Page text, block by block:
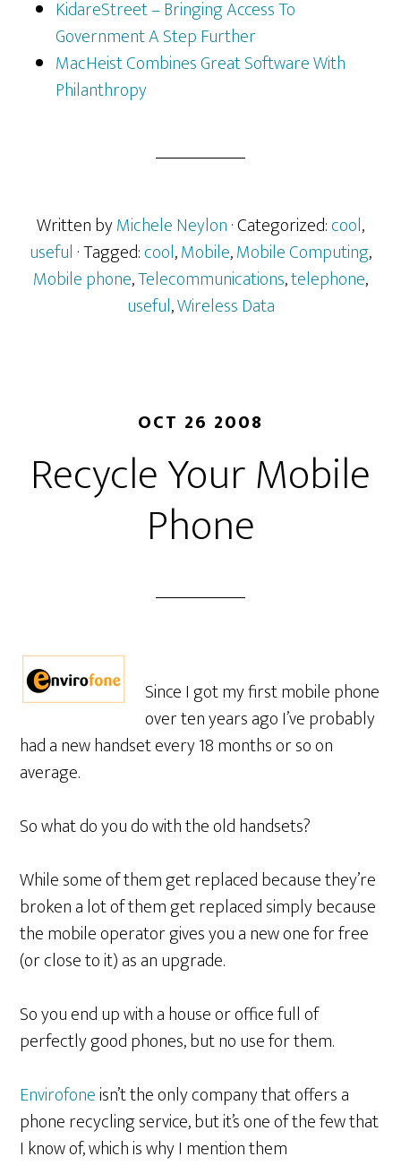
KidareStreet – Bringing Access To
Government A Step Further
MacHeist Combines Great Software With
Philanthropy
Written byMichele Neylon· Categorized:cool,
useful · Tagged:cool,Mobile,Mobile Computing,
Mobile phone,Telecommunications,telephone,
useful,Wireless Data
OCT 26 2008
Recycle Your Mobile
Phone
Since I got my first mobile phone
over ten years ago I’ve probably
had a new handset every 18 months or so on
average.
So what do you do with the old handsets?
While some of them get replaced because they’re
broken a lot of them get replaced simply because
the mobile operator gives you a new one for free
(or close to it) as an upgrade.
So you end up with a house or office full of
perfectly good phones, but no use for them.
Envirofoneisn’t the only company that offers a
phone recycling service, but it’s one of the few that
I know of, which is why I mention them